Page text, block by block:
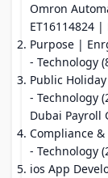
Omron
ET16114824
Purpose |
- Technology
Public
- Technology
Dubai Payroll
Compliance &
- Technology
ios App